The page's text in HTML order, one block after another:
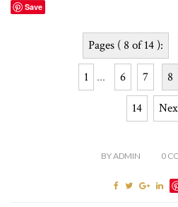
Save
Pages ( 8 of 14 ):
1 ... 6 7 8
14
BYADMIN 0